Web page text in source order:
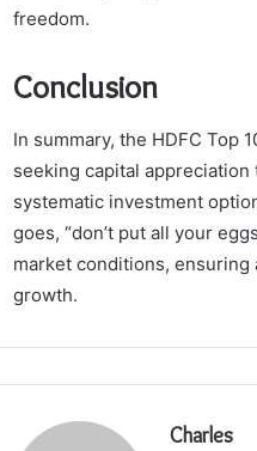
freedom.
Conclusion
In summary, the HDFC Top
seeking capital
systematic investment
goes, “don’t put all your
market conditions,
growth.
Charles